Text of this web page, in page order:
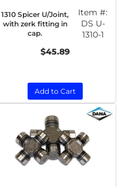
1310 Spicer U/Joint,
with zerk fitting in
cap.
Item #:
DS U-
1310-1
$45.89
Add to Cart